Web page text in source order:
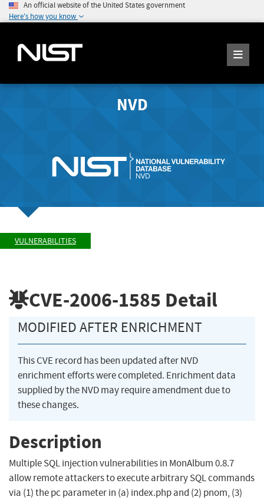
An official website of the United States government
Here's how you know
NVD
VULNERABILITIES
CVE-2006-1585 Detail
MODIFIED AFTER ENRICHMENT
This CVE record has been updated after NVD
enrichment efforts were completed. Enrichment data
supplied by the NVD may require amendment due to
these changes.
Description
Multiple SQL injection vulnerabilities in MonAlbum 0.8.7
allow remote attackers to execute arbitrary SQL commands
via (1) the pc parameter in (a) index.php and (2) pnom, (3)